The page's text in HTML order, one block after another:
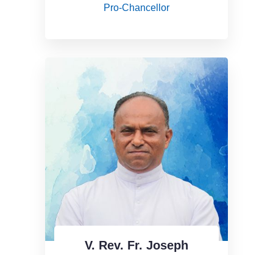
Pro-Chancellor
V. Rev. Fr. Joseph